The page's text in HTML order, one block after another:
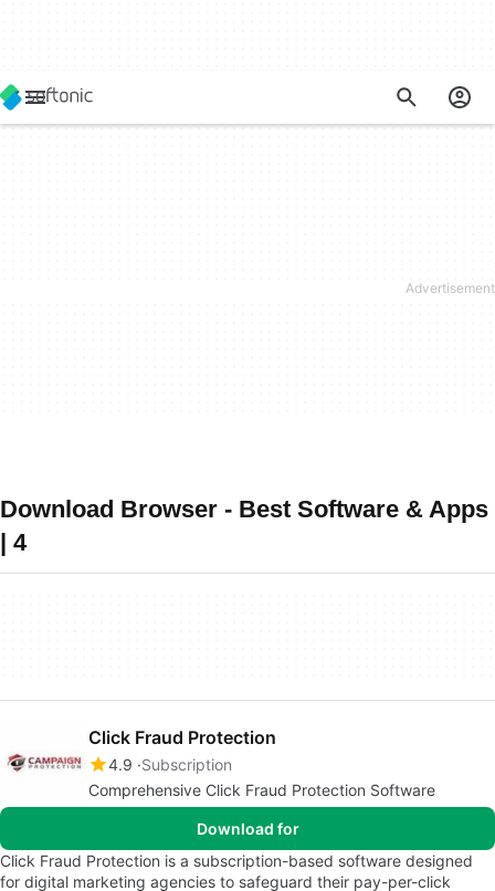
Download Browser - Best Software & Apps
| 4
Click Fraud Protection
4.9 Subscription
Comprehensive Click Fraud Protection Software
Download for
Click Fraud Protection is a subscription-based software designed
for digital marketing agencies to safeguard their pay-per-click